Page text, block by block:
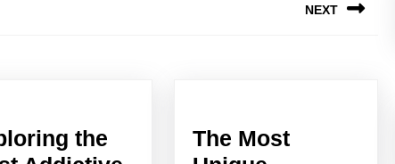
NEXT
the
The Most